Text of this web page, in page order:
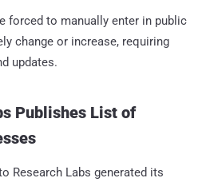
forced to manually enter in public
change or increase, requiring
updates.
Publishes List of
Research Labs generated its